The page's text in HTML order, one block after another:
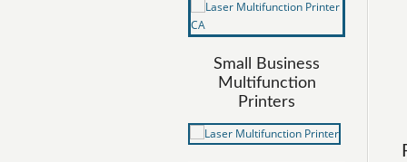
Small Business
Multifunction
Printers